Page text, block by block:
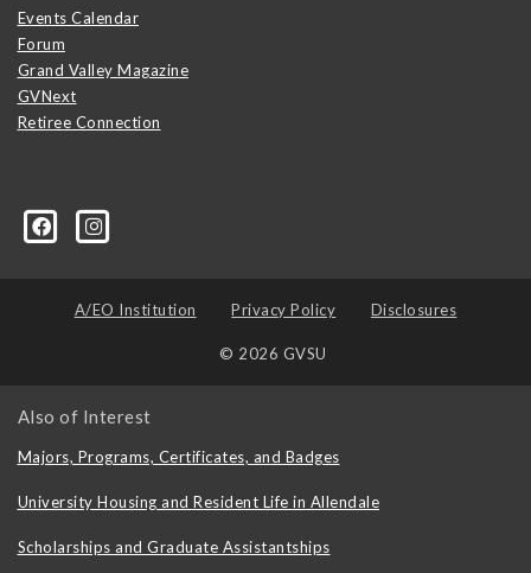
Events Calendar
Forum
Grand Valley Magazine
GVNext
Retiree Connection
A/EO Institution Privacy Policy Disclosures
© 2026 GVSU
Also of Interest
Majors, Programs, Certificates, and Badges
University Housing and Resident Life in Allendale
Scholarships and Graduate Assistantships